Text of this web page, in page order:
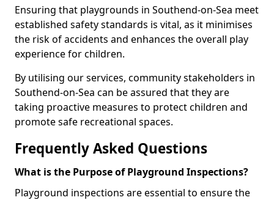
Ensuring that playgrounds in Southend-on-Sea meet
established safety standards is vital, as it minimises
the risk of accidents and enhances the overall play
experience for children.
By utilising our services, community stakeholders in
Southend-on-Sea can be assured that they are
taking proactive measures to protect children and
promote safe recreational spaces.
Frequently Asked Questions
What is the Purpose of Playground Inspections?
Playground inspections are essential to ensure the